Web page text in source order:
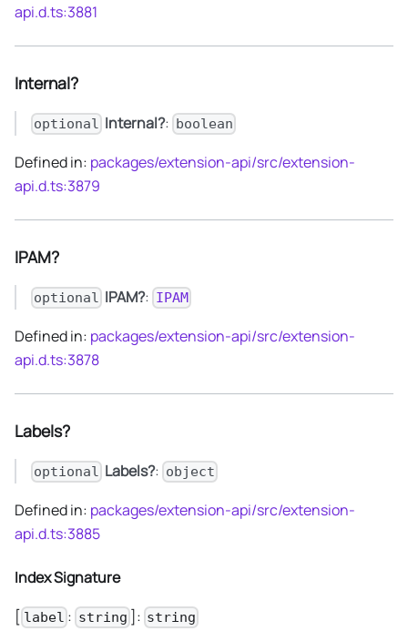
api.d.ts:3881
Internal?
optional Internal?: boolean
Defined in: packages/extension-api/src/extension-
api.d.ts:3879
IPAM?
optional IPAM?: IPAM
Defined in: packages/extension-api/src/extension-
api.d.ts:3878
Labels?
optional Labels?: object
Defined in: packages/extension-api/src/extension-
api.d.ts:3885
Index Signature
[ label : string ]: string